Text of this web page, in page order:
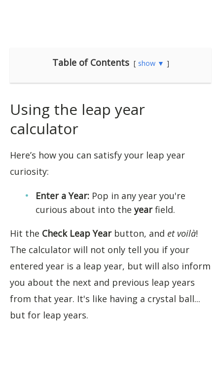
Table of Contents show ▼
Using the leap year
calculator
Here’s how you can satisfy your leap year
curiosity:
Enter a Year: Pop in any year you're
curious about into theyearfield.
Hit the Check Leap Yearbutton, and et voilà!
The calculator will not only tell you if your
entered year is a leap year, but will also inform
you about the next and previous leap years
from that year. It's like having a crystal ball...
but for leap years.